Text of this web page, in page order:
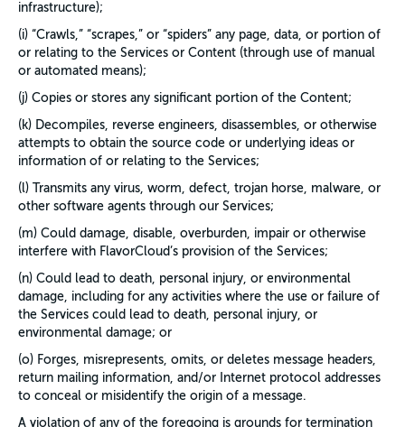
infrastructure);
(i) “Crawls,” “scrapes,” or “spiders” any page, data, or portion of
or relating to the Services or Content (through use of manual
or automated means);
(j) Copies or stores any significant portion of the Content;
(k) Decompiles, reverse engineers, disassembles, or otherwise
attempts to obtain the source code or underlying ideas or
information of or relating to the Services;
(l) Transmits any virus, worm, defect, trojan horse, malware, or
other software agents through our Services;
(m) Could damage, disable, overburden, impair or otherwise
interfere with FlavorCloud’s provision of the Services;
(n) Could lead to death, personal injury, or environmental
damage, including for any activities where the use or failure of
the Services could lead to death, personal injury, or
environmental damage; or
(o) Forges, misrepresents, omits, or deletes message headers,
return mailing information, and/or Internet protocol addresses
to conceal or misidentify the origin of a message.
A violation of any of the foregoing is grounds for termination